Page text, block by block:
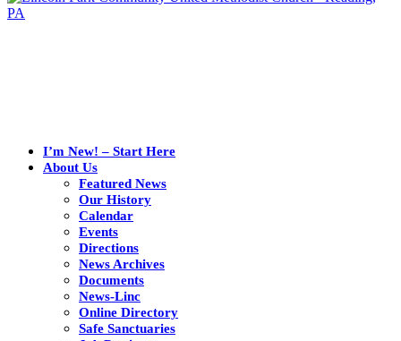
I’m New! – Start Here
About Us
Featured News
Our History
Calendar
Events
Directions
News Archives
Documents
News-Linc
Online Directory
Safe Sanctuaries